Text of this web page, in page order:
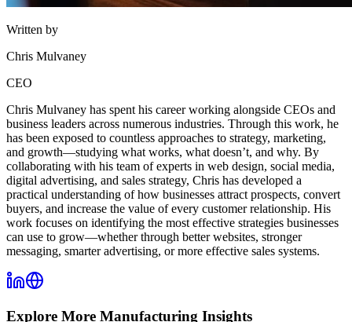
Written by
Chris Mulvaney
CEO
Chris Mulvaney has spent his career working alongside CEOs and
business leaders across numerous industries. Through this work, he
has been exposed to countless approaches to strategy, marketing,
and growth—studying what works, what doesn’t, and why. By
collaborating with his team of experts in web design, social media,
digital advertising, and sales strategy, Chris has developed a
practical understanding of how businesses attract prospects, convert
buyers, and increase the value of every customer relationship. His
work focuses on identifying the most effective strategies businesses
can use to grow—whether through better websites, stronger
messaging, smarter advertising, or more effective sales systems.
Explore More Manufacturing Insights